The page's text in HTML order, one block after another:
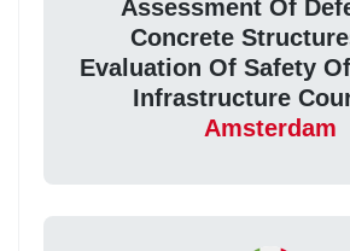
Assessment Of
Concrete
Evaluation Of Safety
Infrastructure
Amsterdam